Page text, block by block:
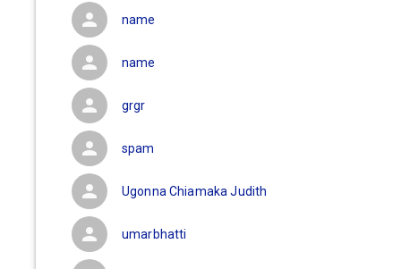
name
name
grgr
spam
Ugonna Chiamaka Judith
umarbhatti